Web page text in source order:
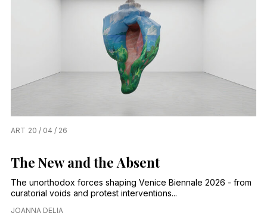
ART 20 / 04 / 26
The New and the Absent
The unorthodox forces shaping Venice Biennale 2026 - from
curatorial voids and protest interventions...
JOANNA DELIA